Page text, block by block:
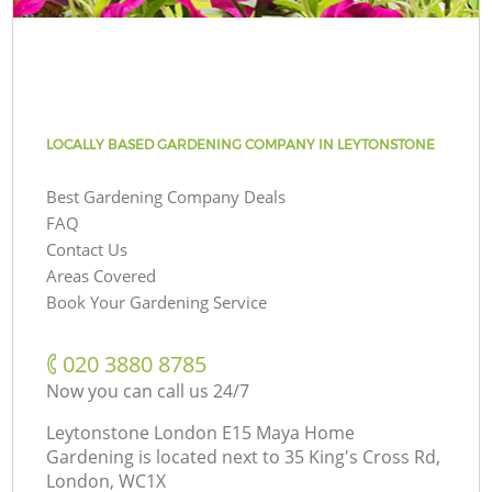
LOCALLY BASED GARDENING COMPANY IN LEYTONSTONE
Best Gardening Company Deals
FAQ
Contact Us
Areas Covered
Book Your Gardening Service
‎020 3880 8785
Now you can call us 24/7
Leytonstone London E15 Maya Home
Gardening is located next to 35 King's Cross Rd,
London, WC1X